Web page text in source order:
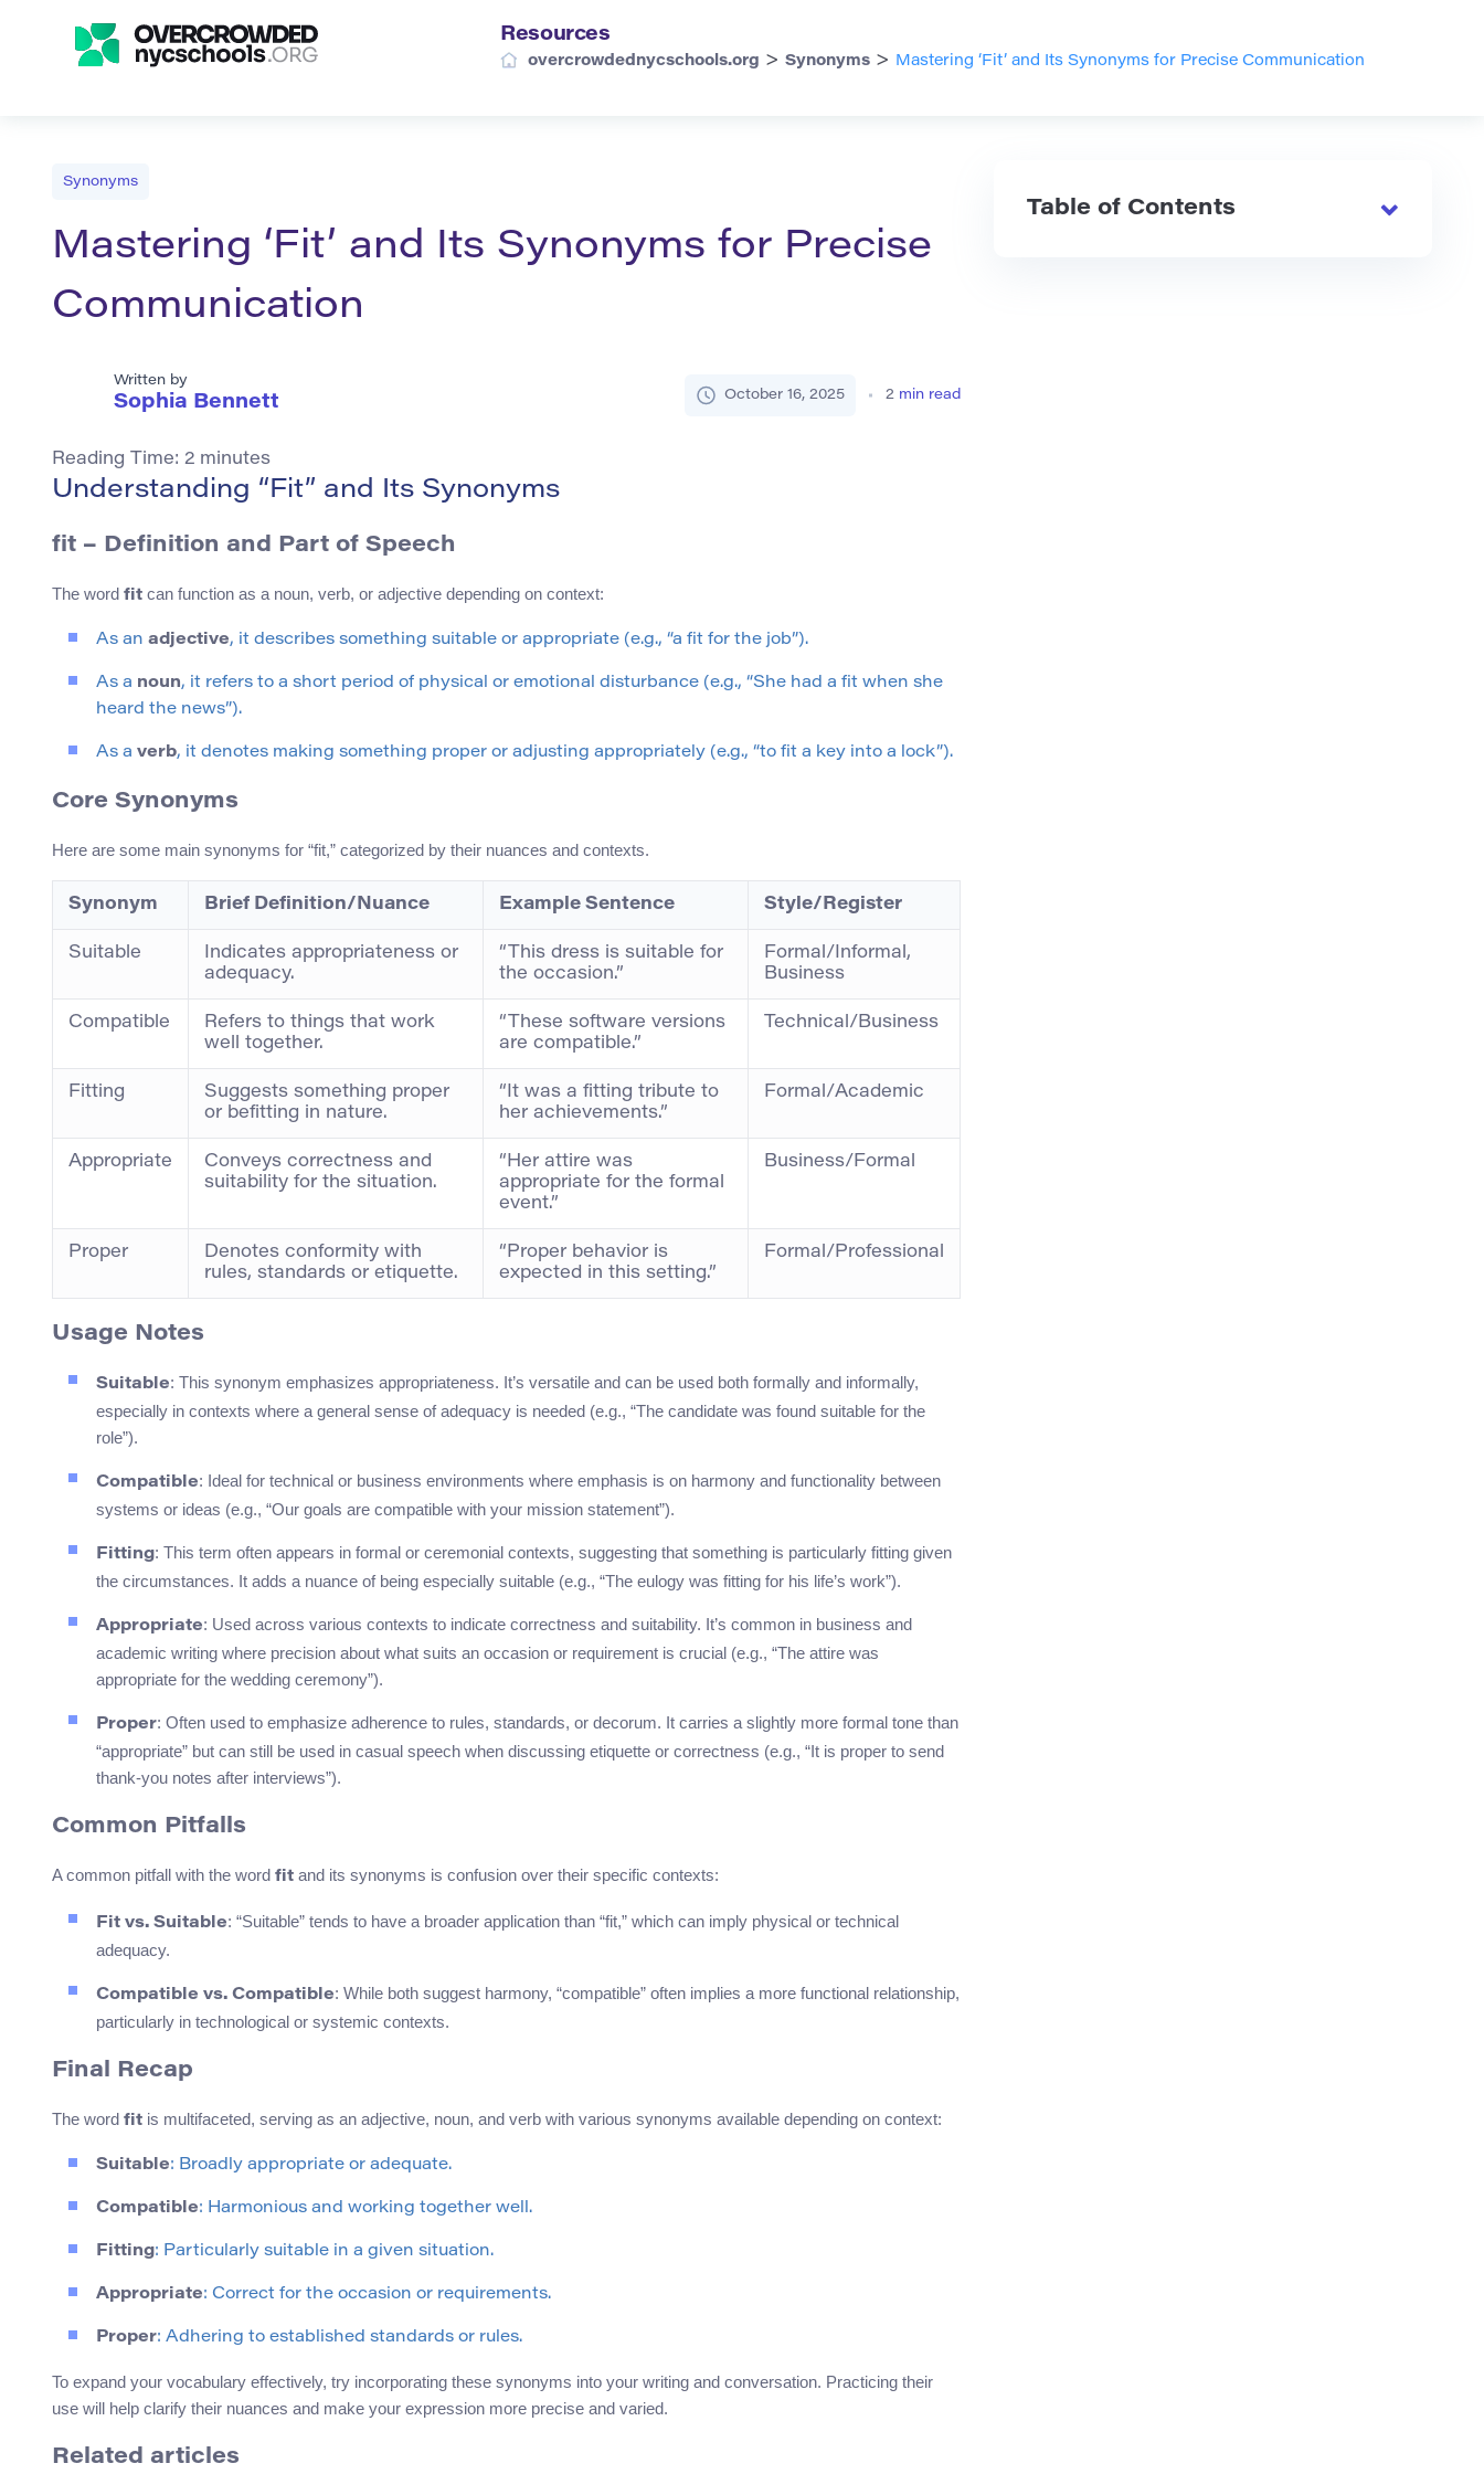
Resources
overcrowdednycschools.org > Synonyms > Mastering ‘Fit’ and Its Synonyms for Precise Communication
Synonyms
Mastering ‘Fit’ and Its Synonyms for Precise
Communication
Written by
Sophia Bennett October 16, 2025 2 min read
Reading Time: 2 minutes
Understanding “Fit” and Its Synonyms
fit – Definition and Part of Speech
The word fit can function as a noun, verb, or adjective depending on context:
As an adjective, it describes something suitable or appropriate (e.g., “a fit for the job”).
As a noun, it refers to a short period of physical or emotional disturbance (e.g., “She had a fit when she
heard the news”).
As a verb, it denotes making something proper or adjusting appropriately (e.g., “to fit a key into a lock”).
Core Synonyms
Here are some main synonyms for “fit,” categorized by their nuances and contexts.
Synonym Brief Definition/Nuance Example Sentence Style/Register
Suitable
Indicates appropriateness or
adequacy.
“This dress is suitable for
the occasion.”
Formal/Informal,
Business
Compatible
Refers to things that work
well together.
“These software versions
are compatible.”
Technical/Business
Fitting
Suggests something proper
or befitting in nature.
“It was a fitting tribute to
her achievements.”
Formal/Academic
Appropriate
Conveys correctness and
suitability for the situation.
“Her attire was
appropriate for the formal
event.”
Business/Formal
Proper
Denotes conformity with
rules, standards or etiquette.
“Proper behavior is
expected in this setting.”
Formal/Professional
Usage Notes
Suitable: This synonym emphasizes appropriateness. It’s versatile and can be used both formally and informally,
especially in contexts where a general sense of adequacy is needed (e.g., “The candidate was found suitable for the
role”).
Compatible: Ideal for technical or business environments where emphasis is on harmony and functionality between
systems or ideas (e.g., “Our goals are compatible with your mission statement”).
Fitting: This term often appears in formal or ceremonial contexts, suggesting that something is particularly fitting given
the circumstances. It adds a nuance of being especially suitable (e.g., “The eulogy was fitting for his life’s work”).
Appropriate: Used across various contexts to indicate correctness and suitability. It’s common in business and
academic writing where precision about what suits an occasion or requirement is crucial (e.g., “The attire was
appropriate for the wedding ceremony”).
Proper: Often used to emphasize adherence to rules, standards, or decorum. It carries a slightly more formal tone than
“appropriate” but can still be used in casual speech when discussing etiquette or correctness (e.g., “It is proper to send
thank-you notes after interviews”).
Common Pitfalls
A common pitfall with the word fit and its synonyms is confusion over their specific contexts:
Fit vs. Suitable: “Suitable” tends to have a broader application than “fit,” which can imply physical or technical
adequacy.
Compatible vs. Compatible: While both suggest harmony, “compatible” often implies a more functional relationship,
particularly in technological or systemic contexts.
Final Recap
The word fit is multifaceted, serving as an adjective, noun, and verb with various synonyms available depending on context:
Suitable: Broadly appropriate or adequate.
Compatible: Harmonious and working together well.
Fitting: Particularly suitable in a given situation.
Appropriate: Correct for the occasion or requirements.
Proper: Adhering to established standards or rules.
To expand your vocabulary effectively, try incorporating these synonyms into your writing and conversation. Practicing their
use will help clarify their nuances and make your expression more precise and varied.
Related articles
Table of Contents